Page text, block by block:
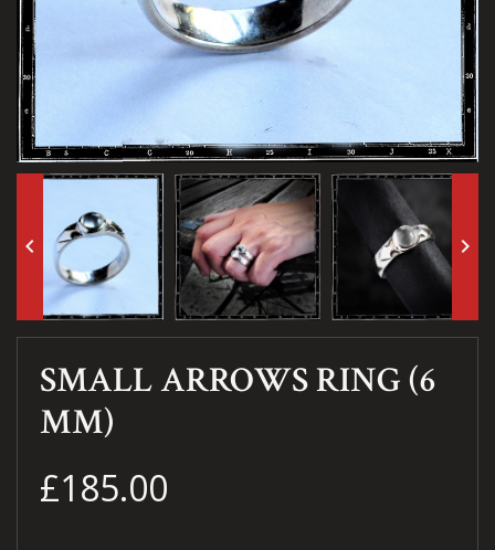
keyboard_arrow_left keyboard_arrow_right
SMALL ARROWS RING (6
MM)
£185.00